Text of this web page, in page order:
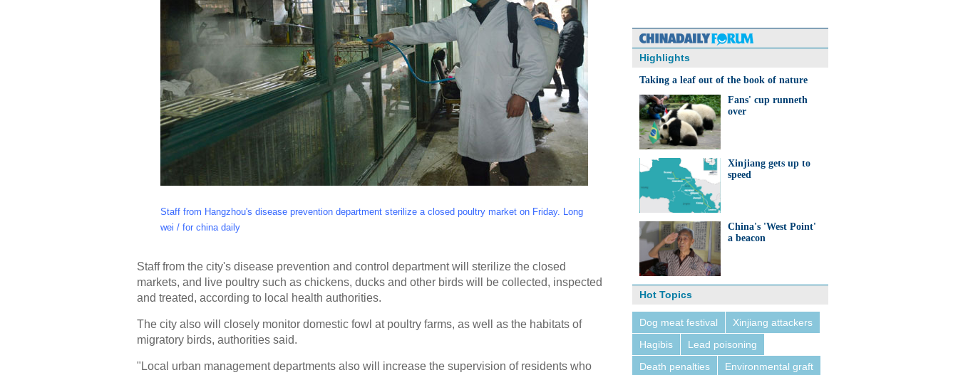
Staff from Hangzhou's disease prevention department sterilize a closed poultry market on Friday. Long
wei / for china daily
Staff from the city's disease prevention and control department will sterilize the closed
markets, and live poultry such as chickens, ducks and other birds will be collected, inspected
and treated, according to local health authorities.
The city also will closely monitor domestic fowl at poultry farms, as well as the habitats of
migratory birds, authorities said.
"Local urban management departments also will increase the supervision of residents who
Highlights
Taking a leaf out of the book of nature
Fans' cup runneth
over
Xinjiang gets up to
speed
China's 'West Point'
a beacon
Hot Topics
Dog meat festival
Xinjiang attackers
Hagibis
Lead poisoning
Death penalties
Environmental graft